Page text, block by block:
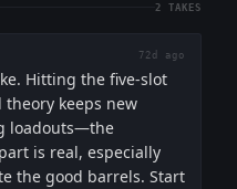
2 TAKES
72d ago
Hitting the five-slot
keeps new
loadouts—the
is real, especially
the good barrels. Start